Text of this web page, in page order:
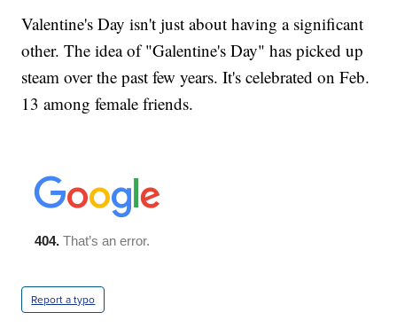
Valentine's Day isn't just about having a significant
other. The idea of "Galentine's Day" has picked up
steam over the past few years. It's celebrated on Feb.
13 among female friends.
Report a typo